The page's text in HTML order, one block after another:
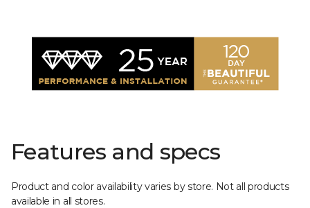
Features and specs
Product and color availability varies by store. Not all products
available in all stores.